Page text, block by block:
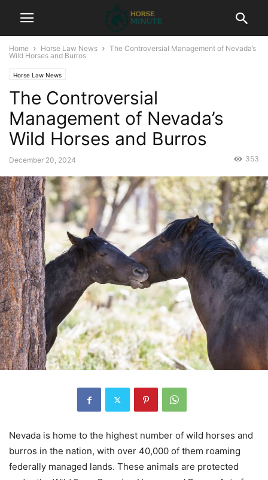
Home Horse Law News
The Controversial Management of Nevada’s
Wild Horses and Burros
Horse Law News
The Controversial
Management of Nevada’s
Wild Horses and Burros
December 20, 2024 353
Nevada is home to the highest number of wild horses and
burros in the nation, with over 40,000 of them roaming
federally managed lands. These animals are protected